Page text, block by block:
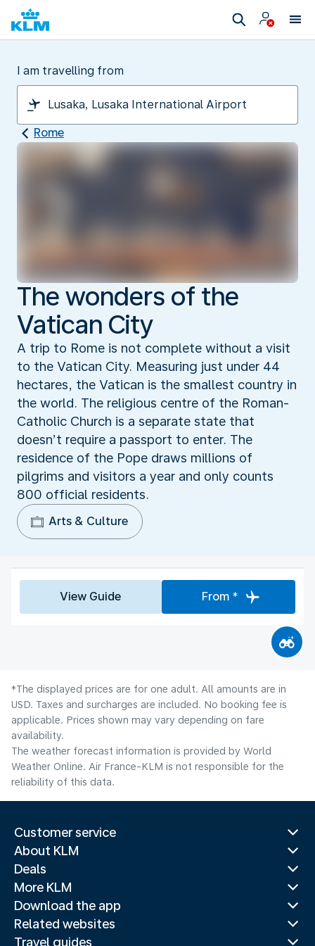
I am travelling from
Rome
The wonders of the
Vatican City
A trip to Rome is not complete without a visit
to the Vatican City. Measuring just under 44
hectares, the Vatican is the smallest country in
the world. The religious centre of the Roman-
Catholic Church is a separate state that
doesn’t require a passport to enter. The
residence of the Pope draws millions of
pilgrims and visitors a year and only counts
800 official residents.
Arts & Culture
View Guide From *
*The displayed prices are for one adult. All amounts are in
USD. Taxes and surcharges are included. No booking fee is
applicable. Prices shown may vary depending on fare
availability.
The weather forecast information is provided by World
Weather Online. Air France-KLM is not responsible for the
reliability of this data.
Customer service
About KLM
Deals
More KLM
Download the app
Related websites
Travel guides